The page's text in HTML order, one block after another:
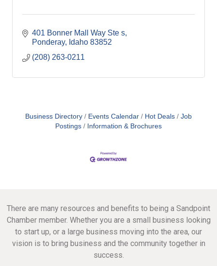
401 Bonner Mall Way Ste s
Ponderay
Idaho 83852
(208) 263-0211
Business Directory Events Calendar Hot Deals
Job
Postings
Information & Brochures
There are many resources and benefits to being a Sandpoint
Chamber member. Whether you are a small business looking
to start up, or a large business moving into the area, our
vision is to bring business and the community together in
success.